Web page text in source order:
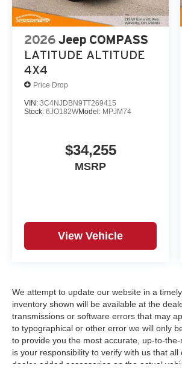
2026 Jeep COMPASS
LATITUDE ALTITUDE
4X4
Price Drop
VIN: 3C4NJDBN9TT269415
Stock: 6JO182WModel: MPJM74
$34,255
MSRP
View Vehicle
We attempt to update our website in a
inventory shown will be available at the
transmissions or software errors that may
to typographical or other error we will only
to provide you the most accurate, up-to-
is your responsibility to verify with us that
dealer-added accessories on the actual